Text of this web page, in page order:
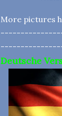
More pictures
Deutsche